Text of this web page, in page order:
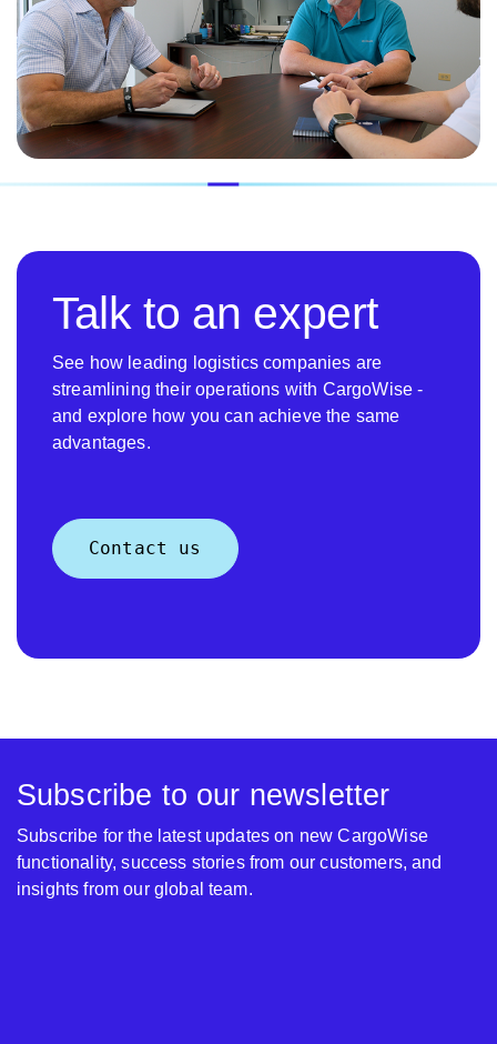
Talk to an expert
See how leading logistics companies are
streamlining their operations with CargoWise -
and explore how you can achieve the same
advantages.
Contact us
Subscribe to our newsletter
Subscribe for the latest updates on new CargoWise
functionality, success stories from our customers, and
insights from our global team.